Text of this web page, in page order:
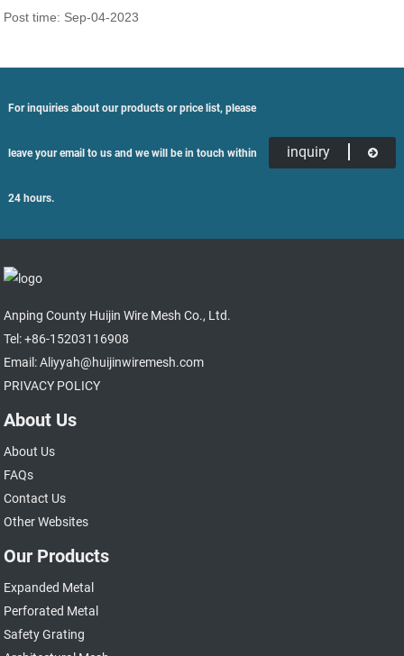
Post time: Sep-04-2023
For inquiries about our products or price list, please
leave your email to us and we will be in touch within
24 hours.
inquiry
Anping County Huijin Wire Mesh Co., Ltd.
Tel: +86-15203116908
Email: Aliyyah@huijinwiremesh.com
PRIVACY POLICY
About Us
About Us
FAQs
Contact Us
Other Websites
Our Products
Expanded Metal
Perforated Metal
Safety Grating